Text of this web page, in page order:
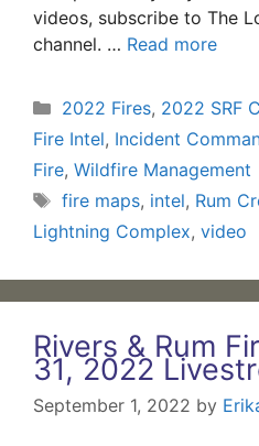
videos, subscribe to The
channel. … Read more
Categories
2022 Fires, 2022 SRF
Fire Intel, Incident
Fire, Wildfire Management
Tags
fire maps, intel, Rum
Lightning Complex, video
Rivers & Rum
31, 2022
September 1, 2022 by